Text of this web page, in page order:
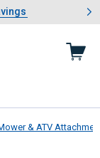
Garden Savings
1 of 4: Summer
& ATV